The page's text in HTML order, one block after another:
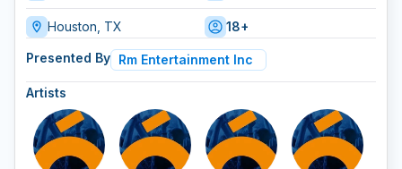
Houston, TX 18+
Presented By Rm Entertainment Inc
Artists